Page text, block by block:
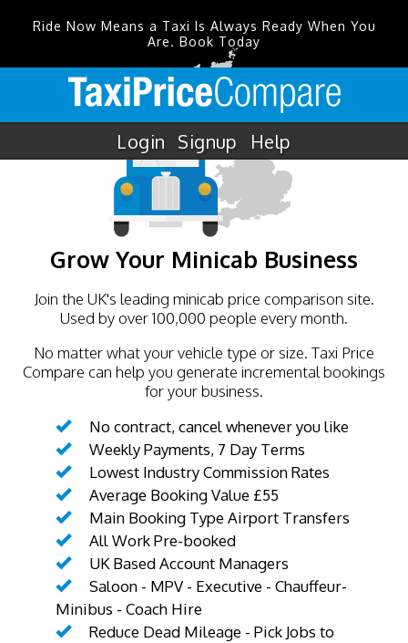
Ride Now Means a Taxi Is Always Ready When You
Are. Book Today
Login Signup Help
Grow Your Minicab Business
Join the UK's leading minicab price comparison site.
Used by over 100,000 people every month.
No matter what your vehicle type or size. Taxi Price
Compare can help you generate incremental bookings
for your business.
No contract, cancel whenever you like
Weekly Payments, 7 Day Terms
Lowest Industry Commission Rates
Average Booking Value £55
Main Booking Type Airport Transfers
All Work Pre-booked
UK Based Account Managers
Saloon - MPV - Executive - Chauffeur-
Minibus - Coach Hire
Reduce Dead Mileage - Pick Jobs to